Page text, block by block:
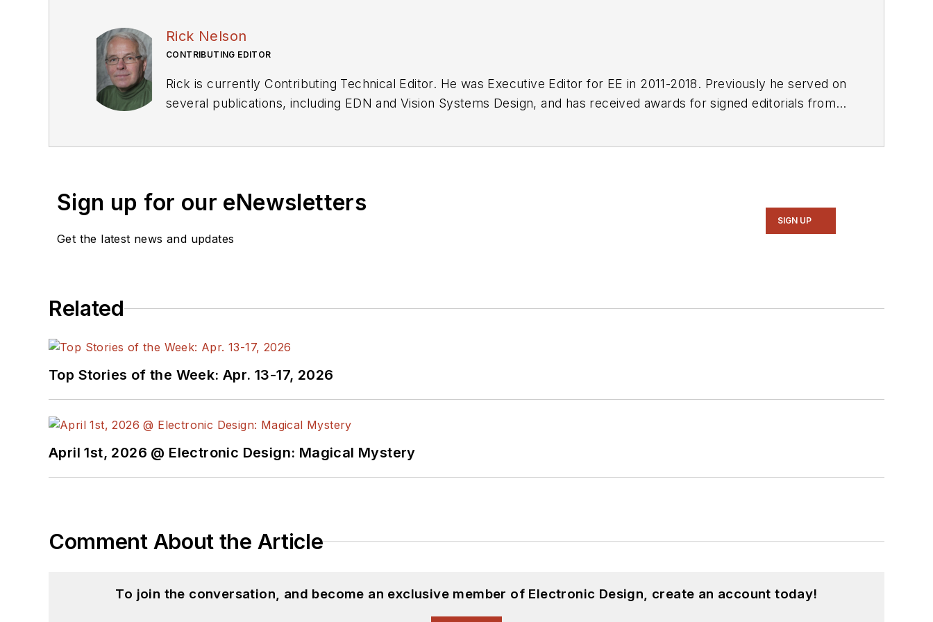
Rick Nelson
CONTRIBUTING EDITOR
Rick is currently Contributing Technical Editor. He was Executive Editor for EE in 2011-2018. Previously he served on
several publications, including EDN and Vision Systems Design, and has received awards for signed editorials from
Sign up for our eNewsletters
Get the latest news and updates
SIGN UP
Related
Top Stories of the Week: Apr. 13-17, 2026
April 1st, 2026 @ Electronic Design: Magical Mystery
Comment About the Article
To join the conversation, and become an exclusive member of Electronic Design, create an account today!